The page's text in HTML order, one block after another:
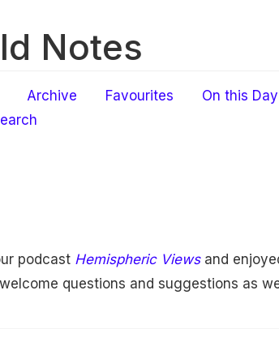
Notes
Archive Favourites On this Day
podcast Hemispheric Viewsand
questions and suggestions as